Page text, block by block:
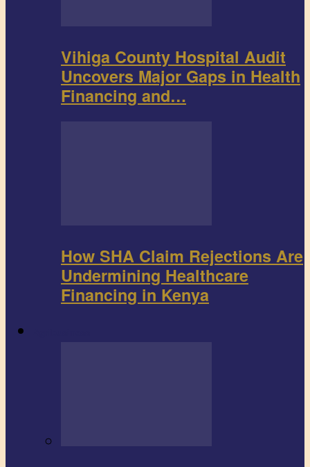
Vihiga County Hospital Audit
Uncovers Major Gaps in Health
Financing and…
How SHA Claim Rejections Are
Undermining Healthcare
Financing in Kenya